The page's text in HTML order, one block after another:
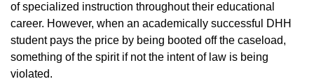
of specialized instruction throughout their educational
career. However, when an academically successful DHH
student pays the price by being booted off the caseload,
something of the spirit if not the intent of law is being
violated.